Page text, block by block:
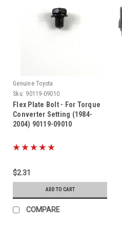
Genuine Toyota
Sku: 90119-09010
Flex Plate Bolt - For Torque
Converter Setting (1984-
2004) 90119-09010
$2.31
ADD TO CART
COMPARE